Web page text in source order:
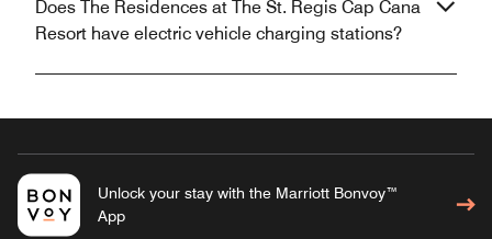
Does The Residences at The St. Regis Cap Cana
Resort have electric vehicle charging stations?
Unlock your stay with the Marriott Bonvoy™
App